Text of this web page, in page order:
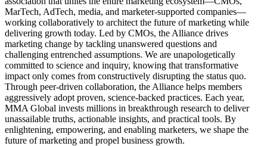
MarTech, AdTech, media, and marketer-supported companies—
working collaboratively to architect the future of marketing while
delivering growth today. Led by CMOs, the Alliance drives
marketing change by tackling unanswered questions and
challenging entrenched assumptions. We are unapologetically
committed to science and inquiry, knowing that transformative
impact only comes from constructively disrupting the status quo.
Through peer-driven collaboration, the Alliance helps members
aggressively adopt proven, science-backed practices. Each year,
MMA Global invests millions in breakthrough research to deliver
unassailable truths, actionable insights, and practical tools. By
enlightening, empowering, and enabling marketers, we shape the
future of marketing and propel business growth.